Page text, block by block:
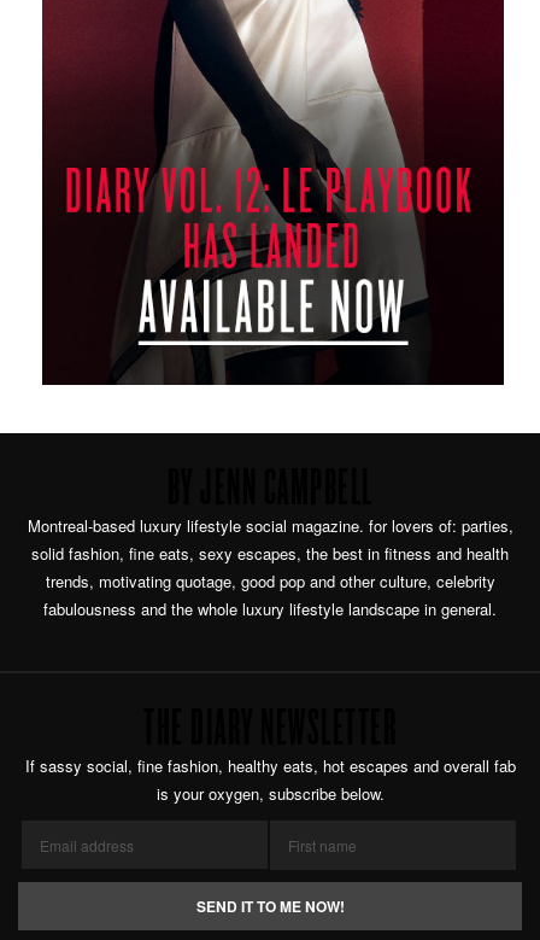
Montreal-based luxury lifestyle social magazine. for lovers of: parties,
solid fashion, fine eats, sexy escapes, the best in fitness and health
trends, motivating quotage, good pop and other culture, celebrity
fabulousness and the whole luxury lifestyle landscape in general.
If sassy social, fine fashion, healthy eats, hot escapes and overall fab
is your oxygen, subscribe below.